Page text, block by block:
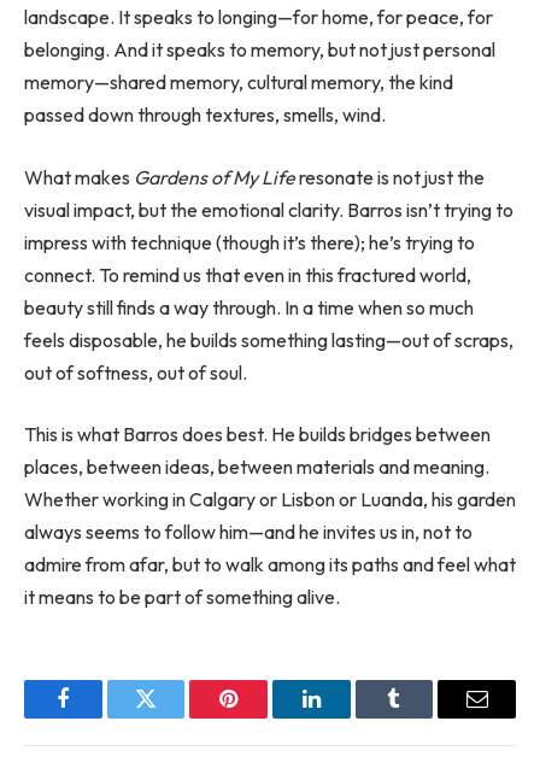
landscape. It speaks to longing—for home, for peace, for
belonging. And it speaks to memory, but not just personal
memory—shared memory, cultural memory, the kind
passed down through textures, smells, wind.
What makes Gardens of My Liferesonate is not just the
visual impact, but the emotional clarity. Barros isn’t trying to
impress with technique (though it’s there); he’s trying to
connect. To remind us that even in this fractured world,
beauty still finds a way through. In a time when so much
feels disposable, he builds something lasting—out of scraps,
out of softness, out of soul.
This is what Barros does best. He builds bridges between
places, between ideas, between materials and meaning.
Whether working in Calgary or Lisbon or Luanda, his garden
always seems to follow him—and he invites us in, not to
admire from afar, but to walk among its paths and feel what
it means to be part of something alive.
FacebookTwitter Pinterest LinkedInTumblr Email